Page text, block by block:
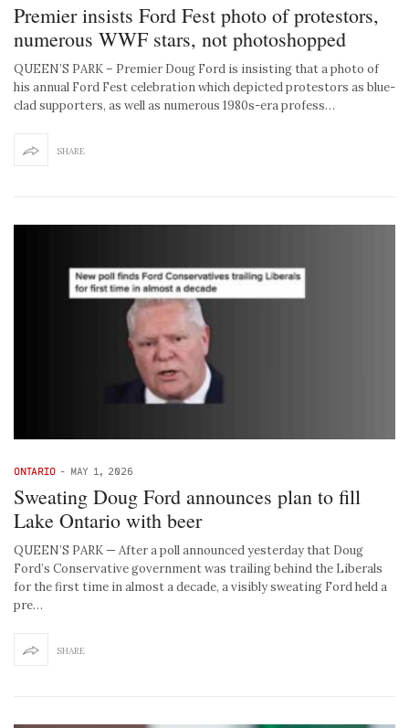
Premier insists Ford Fest photo of protestors,
numerous WWF stars, not photoshopped
QUEEN’S PARK – Premier Doug Ford is insisting that a photo of
his annual Ford Fest celebration which depicted protestors as blue-
clad supporters, as well as numerous 1980s-era profess…
SHARE
ONTARIO - MAY 1, 2026
Sweating Doug Ford announces plan to fill
Lake Ontario with beer
QUEEN’S PARK — After a poll announced yesterday that Doug
Ford’s Conservative government was trailing behind the Liberals
for the first time in almost a decade, a visibly sweating Ford held a
pre…
SHARE